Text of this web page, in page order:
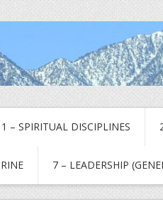
1 – SPIRITUAL DISCIPLINES
7 – LEADERSHIP